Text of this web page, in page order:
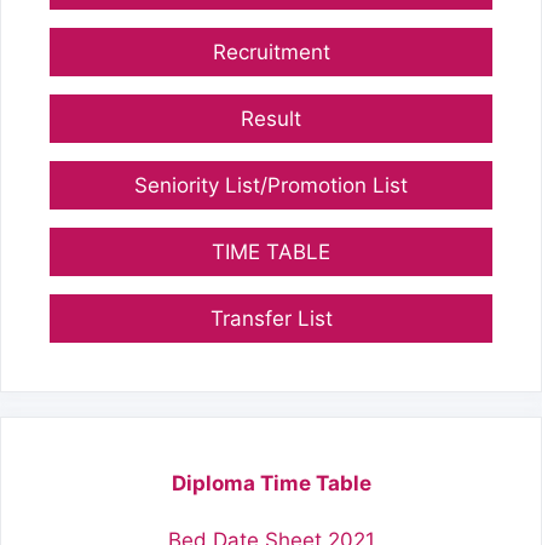
Recruitment
Result
Seniority List/Promotion List
TIME TABLE
Transfer List
Diploma Time Table
Bed Date Sheet 2021